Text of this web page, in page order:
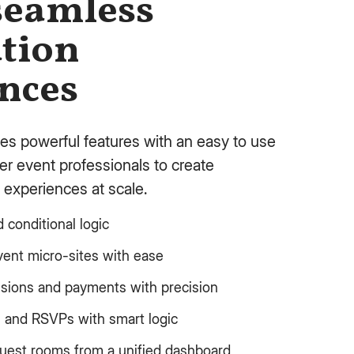
powerful features with an easy to use
event professionals to create
at scale.
conditional logic
micro-sites with ease
and payments with precision
RSVPs with smart logic
rooms from a unified dashboard